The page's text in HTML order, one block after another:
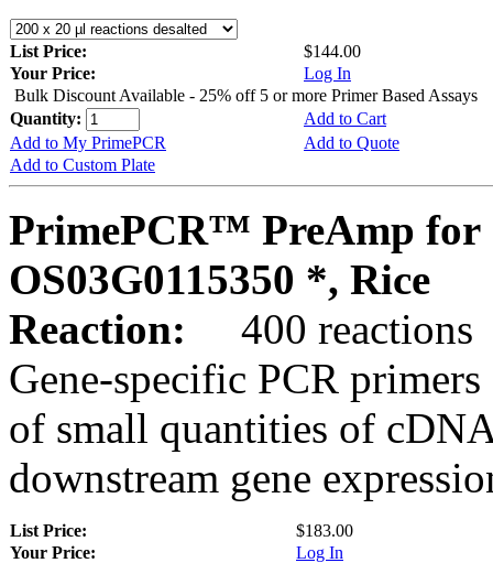
List Price:
$144.00
Your Price:
Log In
Bulk Discount Available - 25% off 5 or more Primer Based Assays
Quantity:
Add to Cart
Add to My PrimePCR
Add to Quote
Add to Custom Plate
PrimePCR™ PreAmp for
OS03G0115350 *, Rice
Reaction:
400 reactions
Gene-specific PCR
of small quantities of
downstream gene
List Price:
$183.00
Your Price:
Log In